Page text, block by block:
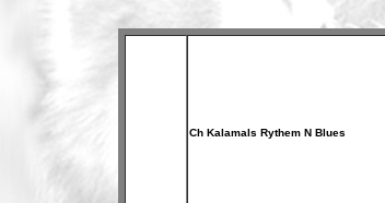
Ch Kalamals Rythem N Blues